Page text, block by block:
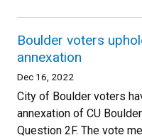
Boulder voters
annexation
Dec 16, 2022
City of Boulder voters
annexation of CU
Question 2F. The vote